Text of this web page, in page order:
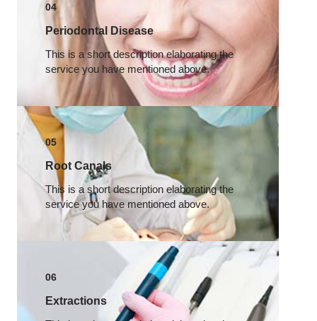
04
Periodontal Disease​
This is a short description elaborating the
service you have mentioned above.​
05
Root Canals​
This is a short description elaborating the
service you have mentioned above.​
06
Extractions